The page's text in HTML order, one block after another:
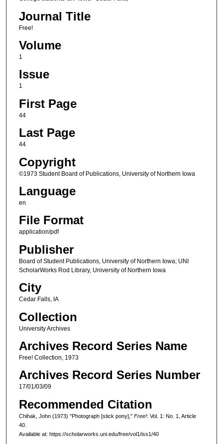
Journal Title
Free!
Volume
1
Issue
1
First Page
44
Last Page
44
Copyright
©1973 Student Board of Publications, University of Northern Iowa
Language
en
File Format
application/pdf
Publisher
Board of Student Publications, University of Northern Iowa; UNI
ScholarWorks Rod Library, University of Northern Iowa
City
Cedar Falls, IA
Collection
University Archives
Archives Record Series Name
Free! Collection, 1973
Archives Record Series Number
17/01/03/09
Recommended Citation
Chihak, John (1973) "Photograph [stick pony]," Free!: Vol. 1: No. 1, Article
40.
Available at: https://scholarworks.uni.edu/free/vol1/iss1/40